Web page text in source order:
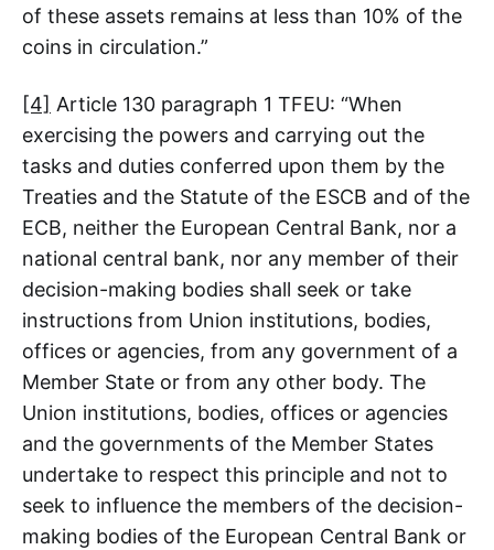
of these assets remains at less than 10% of the
coins in circulation.”
[4] Article 130 paragraph 1 TFEU: “When
exercising the powers and carrying out the
tasks and duties conferred upon them by the
Treaties and the Statute of the ESCB and of the
ECB, neither the European Central Bank, nor a
national central bank, nor any member of their
decision-making bodies shall seek or take
instructions from Union institutions, bodies,
offices or agencies, from any government of a
Member State or from any other body. The
Union institutions, bodies, offices or agencies
and the governments of the Member States
undertake to respect this principle and not to
seek to influence the members of the decision-
making bodies of the European Central Bank or